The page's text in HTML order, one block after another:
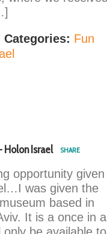
Categories: Fun
Holon Israel SHARE
opportunity given
was given the
based in
It is a once in a